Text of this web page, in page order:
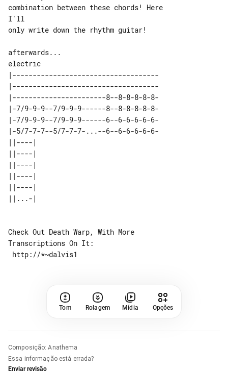
combination between these chords! Here
I'll
only write down the rhythm guitar!
afterwards...
|------------------------------------
|------------------------------------
|-----------------------8--8-8-8-8-8-
|-7/9-9-9--7/9-9-9------8--8-8-8-8-8-
|-7/9-9-9--7/9-9-9------6--6-6-6-6-6-
|-5/7-7-7--5/7-7-7-...--6--6-6-6-6-6-
||----|
||----|
||----|
||----|
||----|
Check Out Death Warp, With More
Transcriptions On It:
Tom Rolagem Mídia Opções
Composição:Anathema
Essa informação está errada?
Enviar revisão